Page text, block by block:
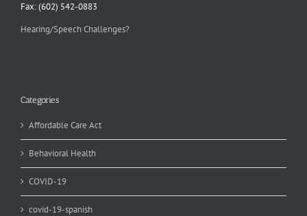
Fax: (602) 542-0883
Hearing/Speech Challenges?
Categories
Affordable Care Act
Behavioral Health
COVID-19
covid-19-spanish